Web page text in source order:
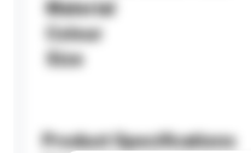
Material
Colour
Size
Product Specifications